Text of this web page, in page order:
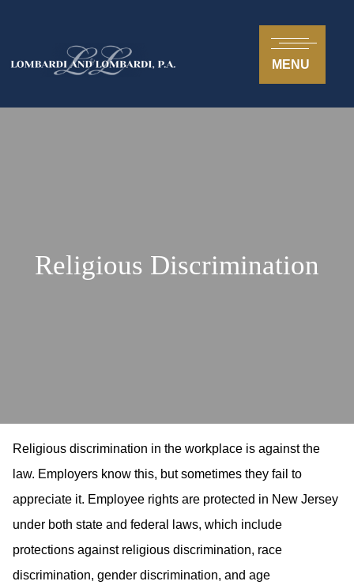
MENU
Religious Discrimination
Religious discrimination in the workplace is against the
law. Employers know this, but sometimes they fail to
appreciate it. Employee rights are protected in New Jersey
under both state and federal laws, which include
protections against religious discrimination, race
discrimination, gender discrimination, and age